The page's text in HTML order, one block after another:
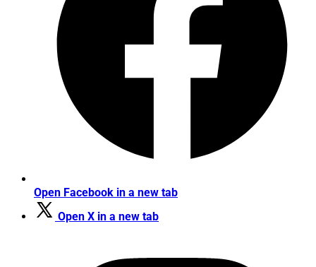
Open Facebook in a new tab
Open X in a new tab